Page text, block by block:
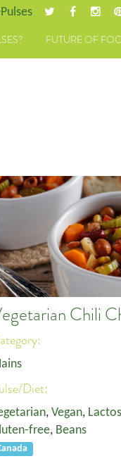
FUTURE OF
Chili
Diet:
, Vegan,
free, Beans